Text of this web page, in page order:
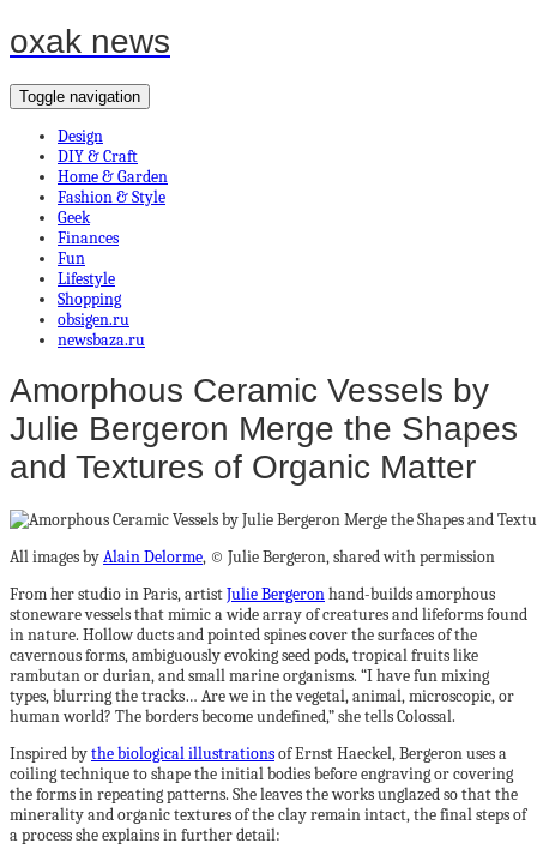
oxak news
Toggle navigation
Design
DIY & Craft
Home & Garden
Fashion & Style
Geek
Finances
Fun
Lifestyle
Shopping
obsigen.ru
newsbaza.ru
Amorphous Ceramic Vessels by
Julie Bergeron Merge the Shapes
and Textures of Organic Matter
All images byAlain Delorme, © Julie Bergeron, shared with permission
From her studio in Paris, artistJulie Bergeronhand-builds amorphous
stoneware vessels that mimic a wide array of creatures and lifeforms found
in nature. Hollow ducts and pointed spines cover the surfaces of the
cavernous forms, ambiguously evoking seed pods, tropical fruits like
rambutan or durian, and small marine organisms. “I have fun mixing
types, blurring the tracks… Are we in the vegetal, animal, microscopic, or
human world? The borders become undefined,” she tells Colossal.
Inspired bythe biological illustrationsof Ernst Haeckel, Bergeron uses a
coiling technique to shape the initial bodies before engraving or covering
the forms in repeating patterns. She leaves the works unglazed so that the
minerality and organic textures of the clay remain intact, the final steps of
a process she explains in further detail: